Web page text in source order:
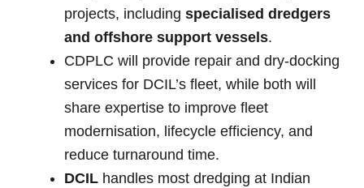
projects, including specialised dredgers
and offshore support vessels.
CDPLC will provide repair and dry-docking
services for DCIL’s fleet, while both will
share expertise to improve fleet
modernisation, lifecycle efficiency, and
reduce turnaround time.
DCIL handles most dredging at Indian